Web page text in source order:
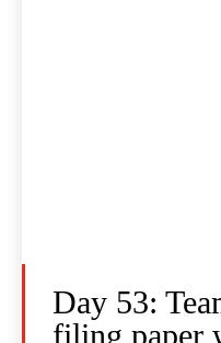
Day 53:
filing paper